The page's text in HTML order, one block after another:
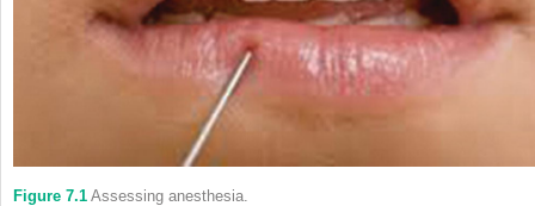
Figure 7.1 Assessing anesthesia.